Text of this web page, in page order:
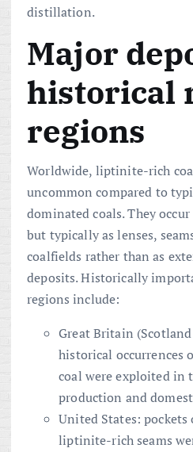
distillation.
Major
historical
regions
Worldwide, liptinite-rich
uncommon compared to
dominated coals. They
but typically as lenses,
coalfields rather than as
deposits. Historically
regions include:
Great Britain
historical occurrences
coal were exploited in
production and
United States: pockets
liptinite-rich seams